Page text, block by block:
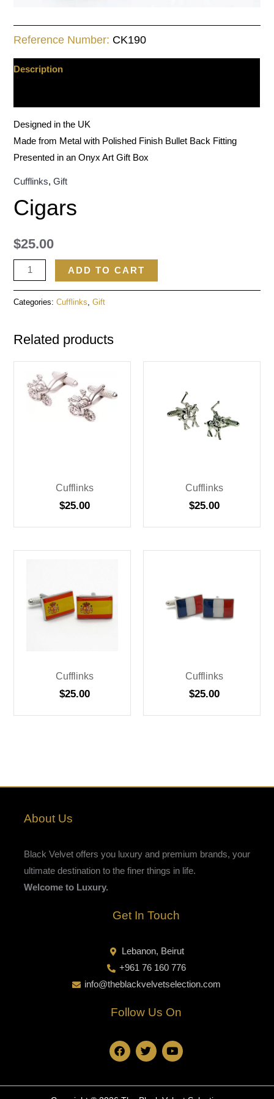
Reference Number: CK190
Description
Designed in the UK
Made from Metal with Polished Finish Bullet Back Fitting
Presented in an Onyx Art Gift Box
Cufflinks,Gift
Cigars
$25.00
ADD TO CART
Categories:Cufflinks ,Gift
Related products
Cufflinks
$25.00
Cufflinks
$25.00
Cufflinks
$25.00
Cufflinks
$25.00
About Us
Black Velvet offers you luxury and premium brands, your
ultimate destination to the finer things in life.
Welcome to Luxury.
Get In Touch
Lebanon, Beirut
+961 76 160 776
info@theblackvelvetselection.com
Follow Us On
F
a
b
T
w
t
Y
o
u